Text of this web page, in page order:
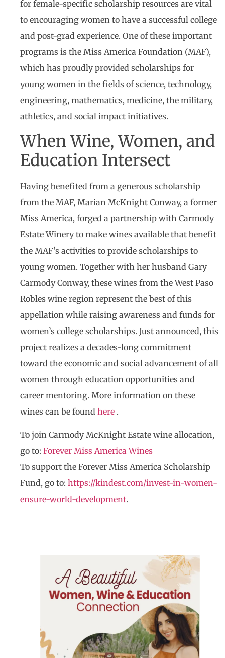
for female-specific scholarship resources are vital
to encouraging women to have a successful college
and post-grad experience. One of these important
programs is the Miss America Foundation (MAF),
which has proudly provided scholarships for
young women in the fields of science, technology,
engineering, mathematics, medicine, the military,
athletics, and social impact initiatives.
When Wine, Women, and
Education Intersect
Having benefited from a generous scholarship
from the MAF, Marian McKnight Conway, a former
Miss America, forged a partnership with Carmody
Estate Winery to make wines available that benefit
the MAF’s activities to provide scholarships to
young women. Together with her husband Gary
Carmody Conway, these wines from the West Paso
Robles wine region represent the best of this
appellation while raising awareness and funds for
women’s college scholarships. Just announced, this
project realizes a decades-long commitment
toward the economic and social advancement of all
women through education opportunities and
career mentoring. More information on these
wines can be found here .
To join Carmody McKnight Estate wine allocation,
go to: Forever Miss America Wines
To support the Forever Miss America Scholarship
Fund, go to: https://kindest.com/invest-in-women-
ensure-world-development.